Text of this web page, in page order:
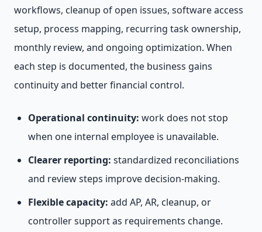
workflows, cleanup of open issues, software access
setup, process mapping, recurring task ownership,
monthly review, and ongoing optimization. When
each step is documented, the business gains
continuity and better financial control.
Operational continuity: work does not stop
when one internal employee is unavailable.
Clearer reporting: standardized reconciliations
and review steps improve decision-making.
Flexible capacity: add AP, AR, cleanup, or
controller support as requirements change.